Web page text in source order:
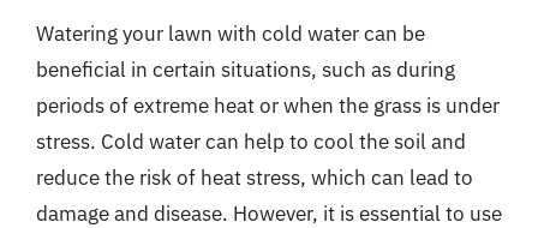
Watering your lawn with cold water can be
beneficial in certain situations, such as during
periods of extreme heat or when the grass is under
stress. Cold water can help to cool the soil and
reduce the risk of heat stress, which can lead to
damage and disease. However, it is essential to use